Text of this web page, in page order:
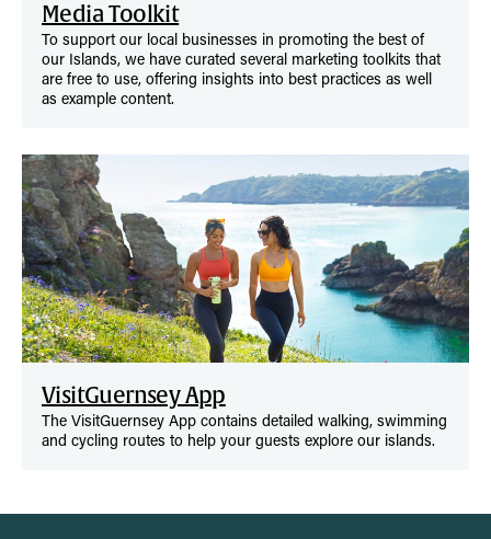
Media Toolkit
To support our local businesses in promoting the best of
our Islands, we have curated several marketing toolkits that
are free to use, offering insights into best practices as well
as example content.
VisitGuernsey App
The VisitGuernsey App contains detailed walking, swimming
and cycling routes to help your guests explore our islands.